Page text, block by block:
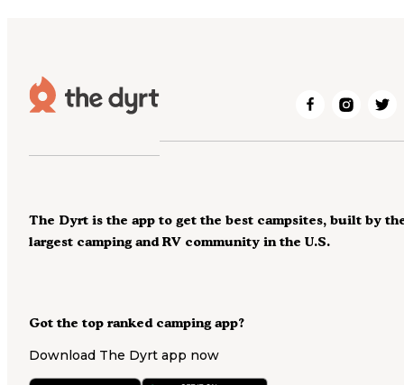
Got the top ranked camping app?
Download The Dyrt app now
The Dyrt is the app to get the best campsites, built by
largest camping and RV community in the U.S.